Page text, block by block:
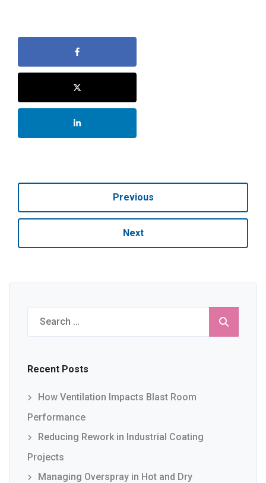
Previous
Next
Search
for:
Recent Posts
How Ventilation Impacts Blast Room
Performance
Reducing Rework in Industrial Coating
Projects
Managing Overspray in Hot and Dry